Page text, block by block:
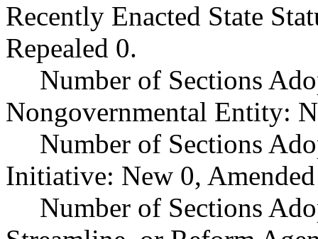
Recently Enacted State
Repealed 0.
Number of Sections
Nongovernmental Entity:
Number of Sections
Initiative: New 0,
Number of Sections